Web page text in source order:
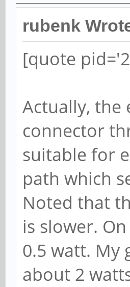
rubenk
[quote
Actually, the
connector
suitable for
path which
Noted that
is slower.
0.5 watt. My
about 2